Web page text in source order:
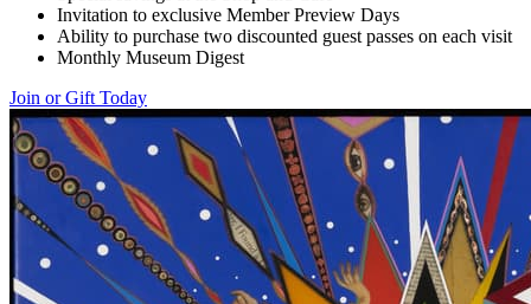
Invitation to exclusive Member Preview Days
Ability to purchase two discounted guest passes on each visit
Monthly Museum Digest
Join or Gift Today